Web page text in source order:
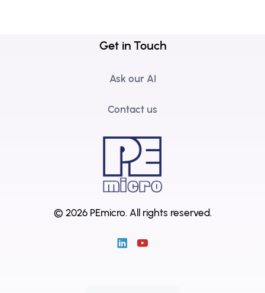
Get in Touch
Ask our AI
Contact us
© 2026 PEmicro. All rights reserved.